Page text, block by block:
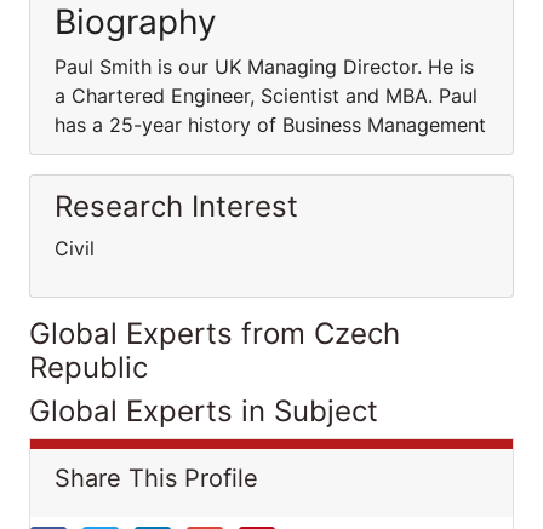
Biography
Paul Smith is our UK Managing Director. He is
a Chartered Engineer, Scientist and MBA. Paul
has a 25-year history of Business Management
Research Interest
Civil
Global Experts from Czech
Republic
Global Experts in Subject
Share This Profile